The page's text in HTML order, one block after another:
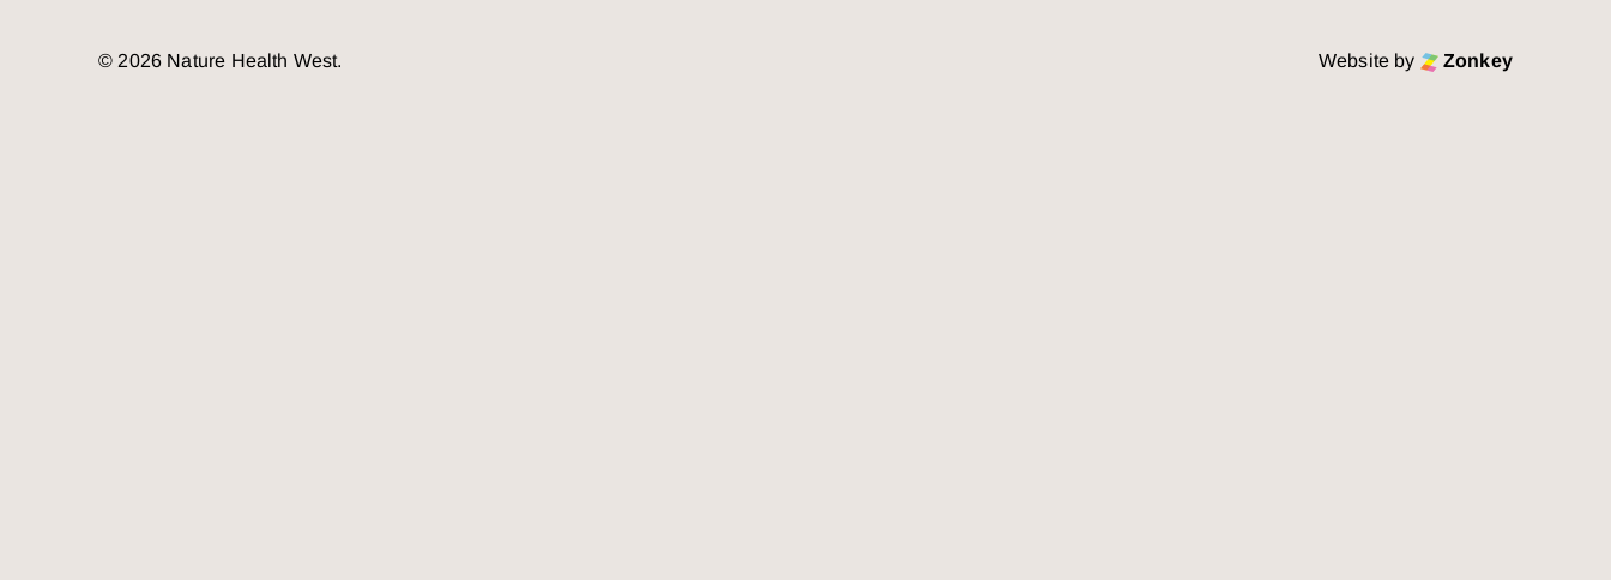
© 2026 Nature Health West. Website by Zonkey